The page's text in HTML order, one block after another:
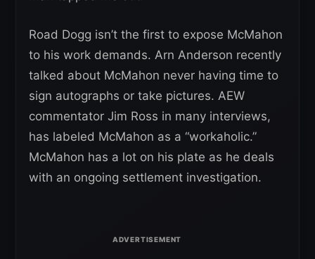
Road Dogg isn’t the first to expose McMahon
to his work demands. Arn Anderson recently
talked about McMahon never having time to
sign autographs or take pictures. AEW
commentator Jim Ross in many interviews,
has labeled McMahon as a “workaholic.”
McMahon has a lot on his plate as he deals
with an ongoing settlement investigation.